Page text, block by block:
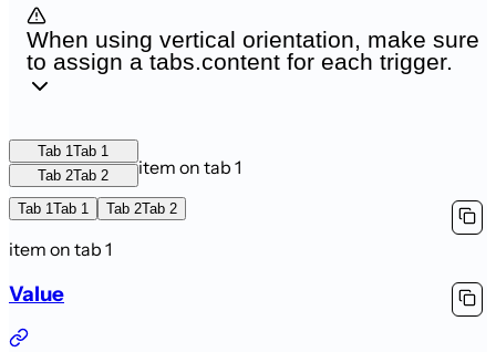
When using vertical orientation, make sure
to assign a tabs.content for each trigger.
Tab 1Tab 1
Tab 2Tab 2 item on tab 1
Tab 1Tab 1 Tab 2Tab 2
item on tab 1
Value